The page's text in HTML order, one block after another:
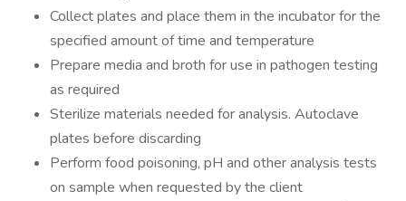
Collect plates and place them in the incubator for the
specified amount of time and temperature
Prepare media and broth for use in pathogen testing
as required
Sterilize materials needed for analysis. Autoclave
plates before discarding
Perform food poisoning, pH and other analysis tests
on sample when requested by the client